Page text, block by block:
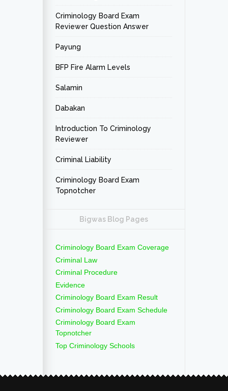
Criminology Board Exam
Reviewer Question Answer
Payung
BFP Fire Alarm Levels
Salamin
Dabakan
Introduction To Criminology
Reviewer
Criminal Liability
Criminology Board Exam
Topnotcher
Bigwas Blog Pages
Criminology Board Exam Coverage
Criminal Law
Criminal Procedure
Evidence
Criminology Board Exam Result
Criminology Board Exam Schedule
Criminology Board Exam
Topnotcher
Top Criminology Schools